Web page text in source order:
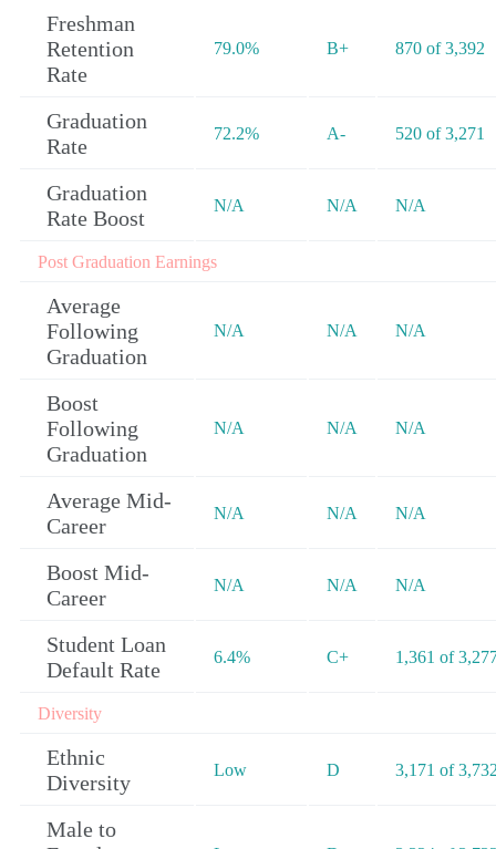
Freshman
Retention
Rate
79.0% B+ 870 of 3,392
Graduation
Rate
72.2% A- 520 of 3,271
Graduation
Rate Boost
N/A N/A N/A
Post Graduation Earnings
Average
Following
Graduation
N/A N/A N/A
Boost
Following
Graduation
N/A N/A N/A
Average Mid-
Career
N/A N/A N/A
Boost Mid-
Career
N/A N/A N/A
Student Loan
Default Rate
6.4% C+ 1,361 of
Diversity
Ethnic
Diversity
Low D 3,171 of
Male to